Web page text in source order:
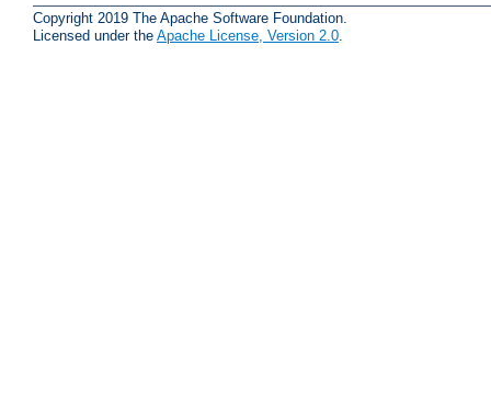
Copyright 2019 The Apache Software Foundation.
Licensed under the Apache License, Version 2.0